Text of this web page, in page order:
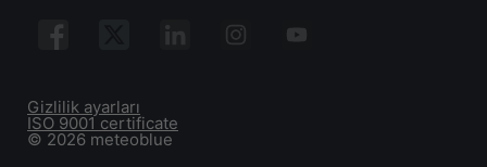
© 2026 meteoblue
ISO 9001 certificate
Gizlilik ayarları